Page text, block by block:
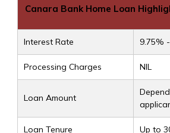
Canara Bank Home Loan
Interest Rate 9.75%
Processing Charges NIL
Loan Amount
Loan Tenure Up to